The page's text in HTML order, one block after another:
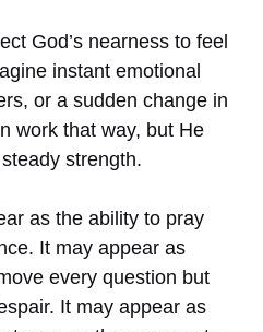
God’s nearness to feel
instant emotional
or a sudden change in
work that way, but He
strength.
as the ability to pray
It may appear as
every question but
It may appear as